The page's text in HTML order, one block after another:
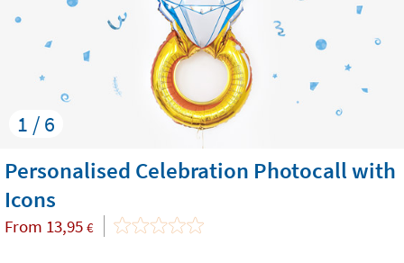
1 / 6
Personalised Celebration Photocall with
Icons
From 13,95 €